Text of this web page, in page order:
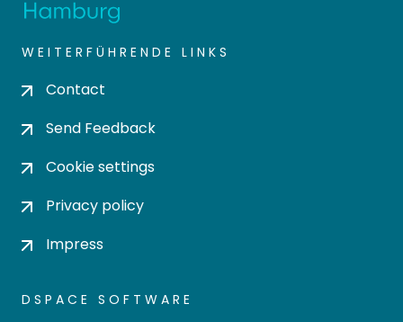
WEITERFÜHRENDE LINKS
Contact
Send Feedback
Cookie settings
Privacy policy
Impress
DSPACE SOFTWARE